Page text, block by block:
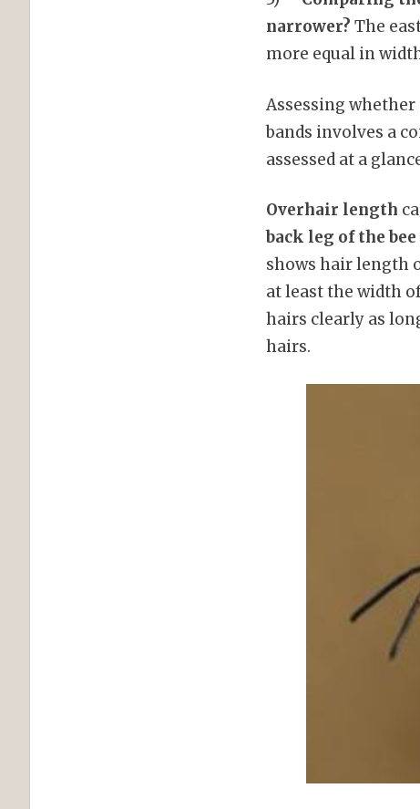
narrower? The
more equal in
Assessing
bands involves a
assessed at a
Overhair length
back leg of the
shows hair length
at least the width
hairs clearly as
hairs.